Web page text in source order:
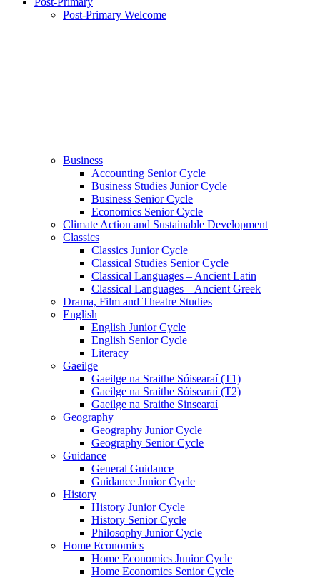
Post-Primary Welcome
Business
Accounting Senior Cycle
Business Studies Junior Cycle
Business Senior Cycle
Economics Senior Cycle
Climate Action and Sustainable Development
Classics
Classics Junior Cycle
Classical Studies Senior Cycle
Classical Languages – Ancient Latin
Classical Languages – Ancient Greek
Drama, Film and Theatre Studies
English
English Junior Cycle
English Senior Cycle
Literacy
Gaeilge
Gaeilge na Sraithe Sóisearaí (T1)
Gaeilge na Sraithe Sóisearaí (T2)
Gaeilge na Sraithe Sinsearaí
Geography
Geography Junior Cycle
Geography Senior Cycle
Guidance
General Guidance
Guidance Junior Cycle
History
History Junior Cycle
History Senior Cycle
Philosophy Junior Cycle
Home Economics
Home Economics Junior Cycle
Home Economics Senior Cycle